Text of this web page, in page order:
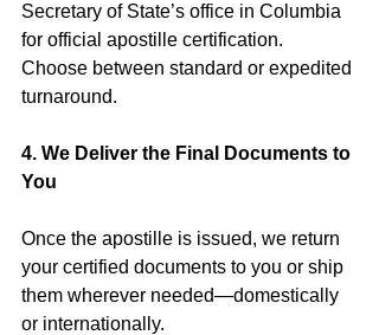
Secretary of State’s office in Columbia
for official apostille certification.
Choose between standard or expedited
turnaround.
4. We Deliver the Final Documents to
You
Once the apostille is issued, we return
your certified documents to you or ship
them wherever needed—domestically
or internationally.